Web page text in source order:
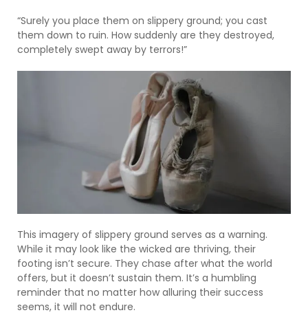
“Surely you place them on slippery ground; you cast
them down to ruin. How suddenly are they destroyed,
completely swept away by terrors!”
This imagery of slippery ground serves as a warning.
While it may look like the wicked are thriving, their
footing isn’t secure. They chase after what the world
offers, but it doesn’t sustain them. It’s a humbling
reminder that no matter how alluring their success
seems, it will not endure.